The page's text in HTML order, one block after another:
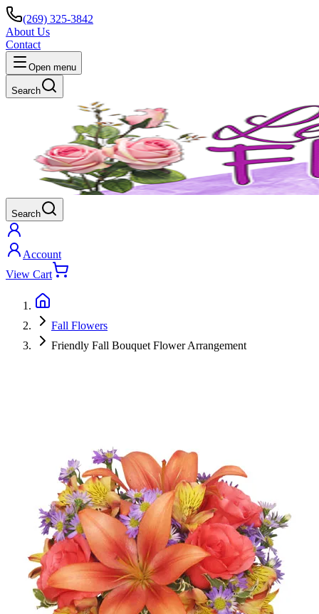
(269) 325-3842
About Us
Contact
Open menu
Search
Search
Account
View Cart
Fall Flowers
Friendly Fall Bouquet Flower Arrangement